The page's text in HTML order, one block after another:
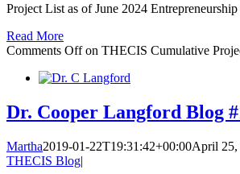
Project List as of June 2024
Read More
Comments Offon THECIS Cumulative
Dr. Cooper Langford Blog
Martha2019-01-22T19:31:42+00:00April 25,
THECIS Blog|